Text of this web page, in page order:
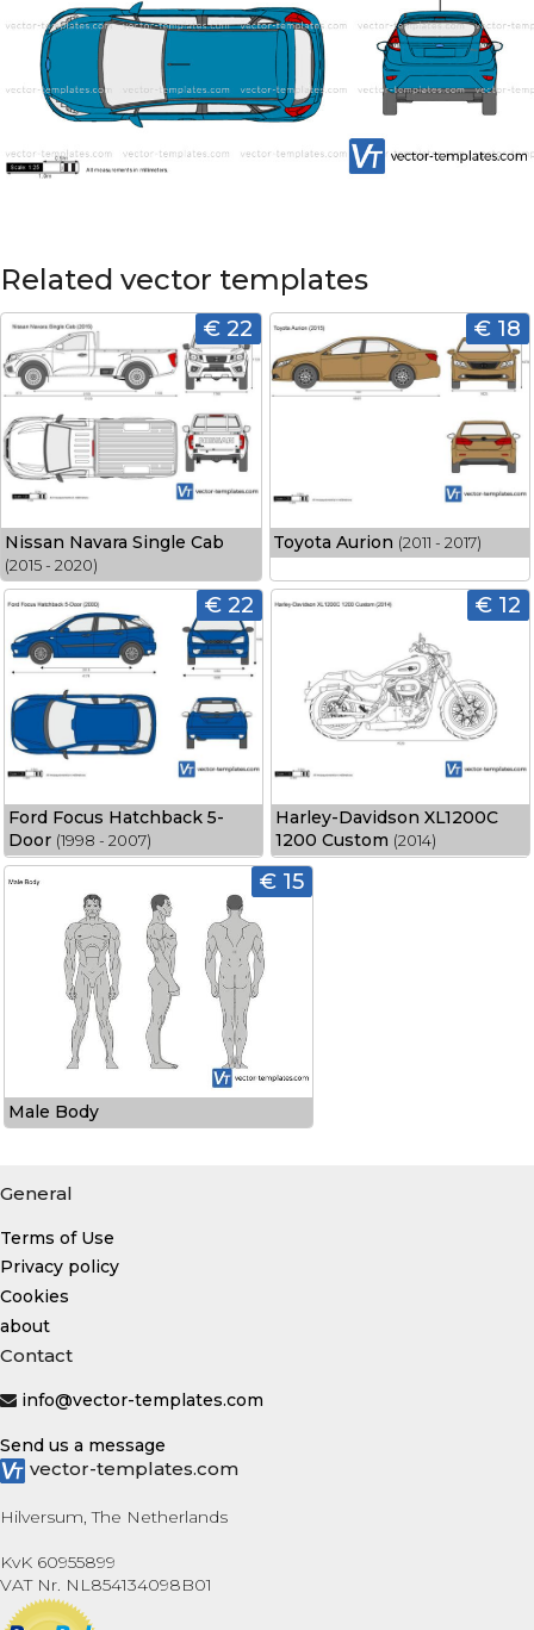
Related vector templates
€ 22
Nissan Navara Single Cab
(2015 - 2020)
€ 18
Toyota Aurion (2011 - 2017)
€ 22
Ford Focus Hatchback 5-
Door (1998 - 2007)
€ 12
Harley-Davidson XL1200C
1200 Custom (2014)
€ 15
Male Body
General
Terms of Use
Privacy policy
Cookies
about
Contact
info@vector-templates.com
Send us a message
vector-templates.com
Hilversum, The Netherlands
KvK 60955899
VAT Nr. NL854134098B01